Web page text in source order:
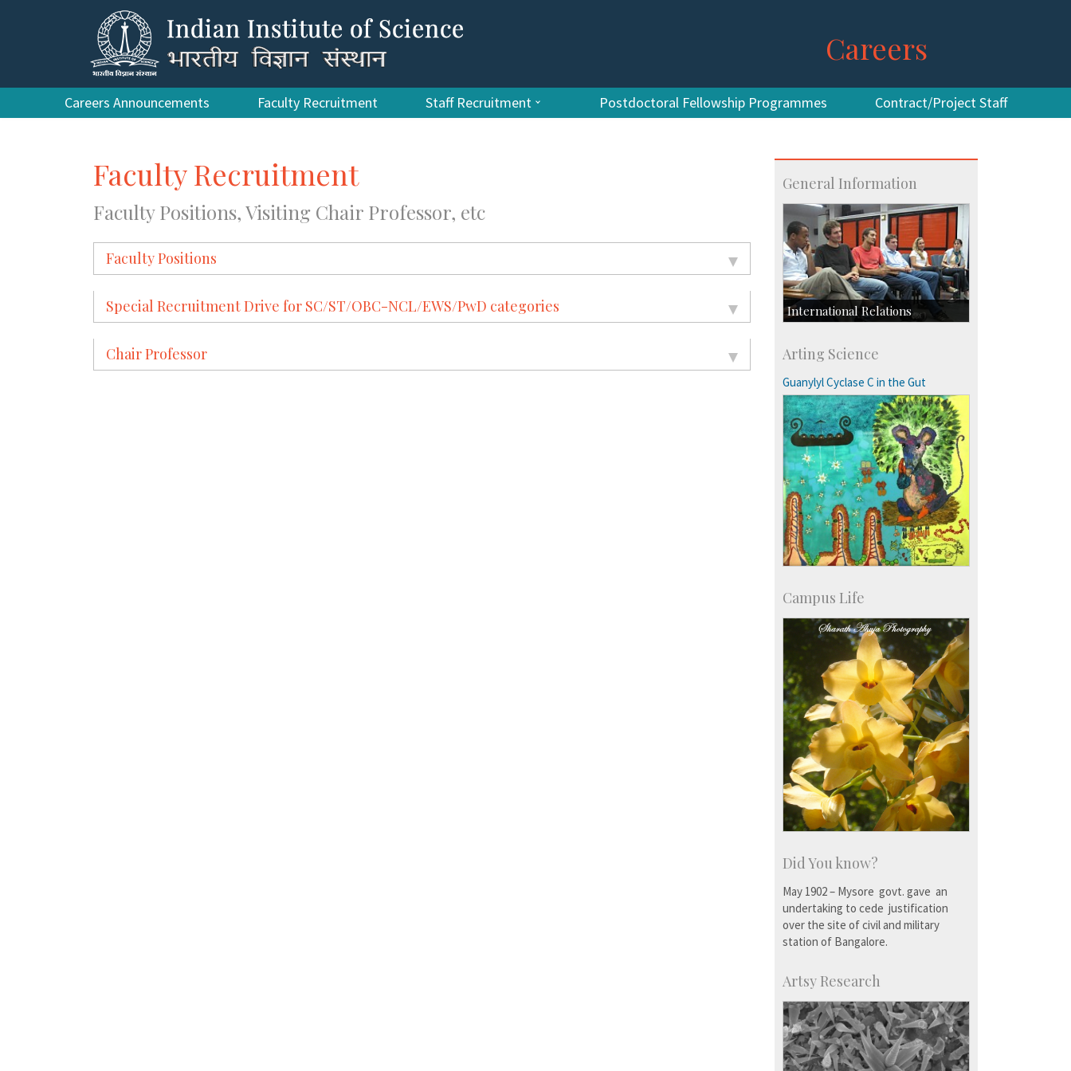
Careers
Careers Announcements Faculty Recruitment Staff Recruitment Postdoctoral Fellowship Programmes Contract/Project Staff
Faculty Recruitment
Faculty Positions, Visiting Chair Professor, etc
Faculty Positions
Special Recruitment Drive for SC/ST/OBC-NCL/EWS/PwD categories
Chair Professor
General Information
International Relations
Exchange Programmes
Arting Science
Guanylyl Cyclase C in the Gut
Campus Life
Did You know?
May 1902 – Mysore govt. gave an
undertaking to cede justification
over the site of civil and military
station of Bangalore.
Artsy Research